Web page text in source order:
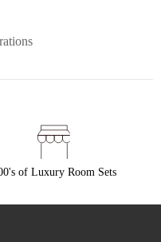
of Luxury Room Sets